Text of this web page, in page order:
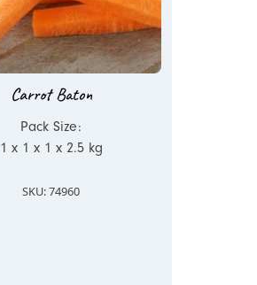
Carrot Baton
Pack Size:
1 x 1 x 1 x 2.5 kg
SKU: 74960